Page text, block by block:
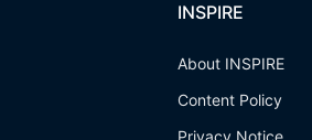
INSPIRE
About INSPIRE
Content Policy
Privacy Notice